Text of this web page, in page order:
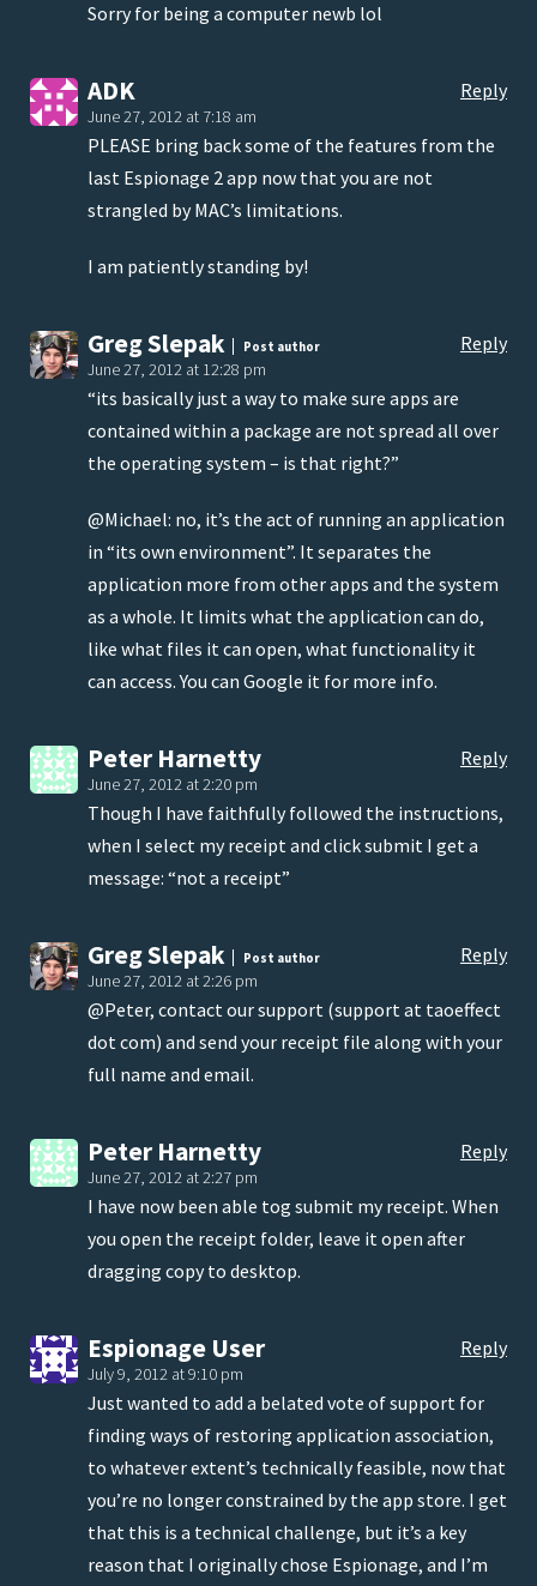
Sorry for being a computer newb lol
Reply
ADK
June 27, 2012 at 7:18 am
PLEASE bring back some of the features from the
last Espionage 2 app now that you are not
strangled by MAC’s limitations.
I am patiently standing by!
Reply
Greg Slepak Post author
June 27, 2012 at 12:28 pm
“its basically just a way to make sure apps are
contained within a package are not spread all over
the operating system – is that right?”
@Michael: no, it’s the act of running an application
in “its own environment”. It separates the
application more from other apps and the system
as a whole. It limits what the application can do,
like what files it can open, what functionality it
can access. You can Google it for more info.
Reply
Peter Harnetty
June 27, 2012 at 2:20 pm
Though I have faithfully followed the instructions,
when I select my receipt and click submit I get a
message: “not a receipt”
Reply
Greg Slepak Post author
June 27, 2012 at 2:26 pm
@Peter, contact our support (support at taoeffect
dot com) and send your receipt file along with your
full name and email.
Reply
Peter Harnetty
June 27, 2012 at 2:27 pm
I have now been able tog submit my receipt. When
you open the receipt folder, leave it open after
dragging copy to desktop.
Reply
Espionage User
July 9, 2012 at 9:10 pm
Just wanted to add a belated vote of support for
finding ways of restoring application association,
to whatever extent’s technically feasible, now that
you’re no longer constrained by the app store. I get
that this is a technical challenge, but it’s a key
reason that I originally chose Espionage, and I’m